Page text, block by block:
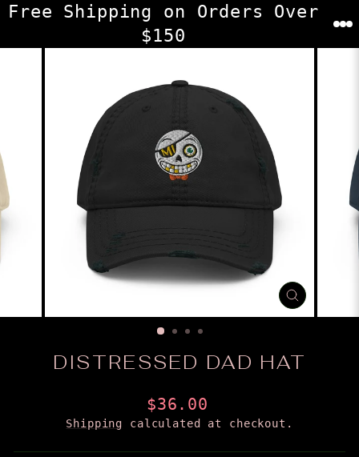
Skip
content
Free Shipping on Orders Over
$150
CLOSE
(ESC)
DISTRESSED DAD HAT
Regular
price
$36.00
Shipping calculated at checkout.